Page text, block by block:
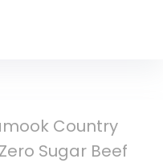
Country
Sugar Beef